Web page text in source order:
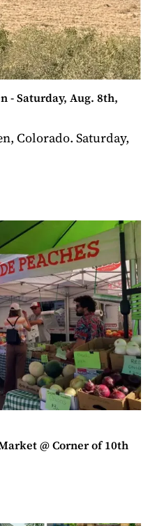
- Saturday, Aug. 8th,
Colorado. Saturday,
@ Corner of 10th